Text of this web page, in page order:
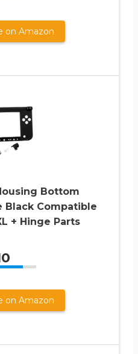
on Amazon
Bottom
Black Compatible
+ Hinge Parts
on Amazon